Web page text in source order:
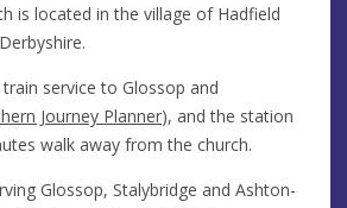
is located in the village of Hadfield
service to Glossop and
Journey Planner), and the station
walk away from the church.
Glossop, Stalybridge and Ashton-